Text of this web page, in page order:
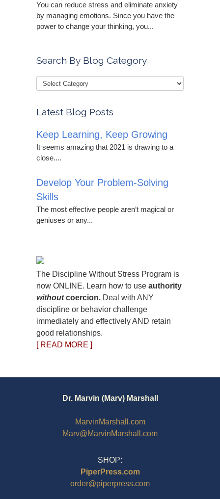
You can reduce stress and eliminate anxiety
by managing emotions. Since you have the
power to change your thinking, you...
Search By Blog Category
Latest Blog Posts
Keep Learning, Keep Growing
It seems amazing that 2021 is drawing to a
close....
Develop Your Problem-Solving
Skills
The most effective people aren’t magical or
geniuses or any...
The Discipline Without Stress Program is
now ONLINE. Learn how to use authority
withoutcoercion. Deal with ANY
discipline or behavior challenge
immediately and effectively AND retain
good relationships.
[ READ MORE ]
Dr. Marvin (Marv) Marshall
MarvinMarshall.com
Marv@MarvinMarshall.com
SHOP:
PiperPress.com
order@piperpress.com